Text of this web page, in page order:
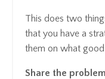
This does two
that you have a
them on what
Share the